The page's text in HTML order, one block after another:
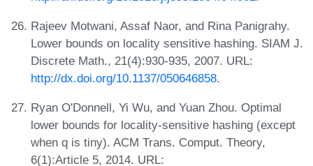
Rajeev Motwani, Assaf Naor, and Rina Panigrahy.
Lower bounds on locality sensitive hashing. SIAM J.
Discrete Math., 21(4):930-935, 2007. URL:
http://dx.doi.org/10.1137/050646858.
Ryan O'Donnell, Yi Wu, and Yuan Zhou. Optimal
lower bounds for locality-sensitive hashing (except
when q is tiny). ACM Trans. Comput. Theory,
6(1):Article 5, 2014. URL: